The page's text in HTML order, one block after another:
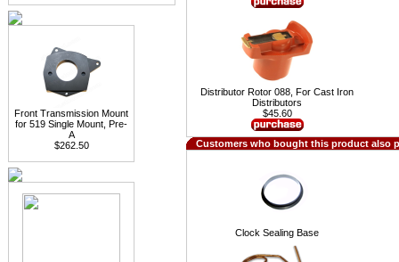
Front Transmission Mount
for 519 Single Mount, Pre-
A
$262.50
Distributor Rotor 088, For Cast Iron
Distributors
$45.60
Customers who bought this product also
Clock Sealing Base